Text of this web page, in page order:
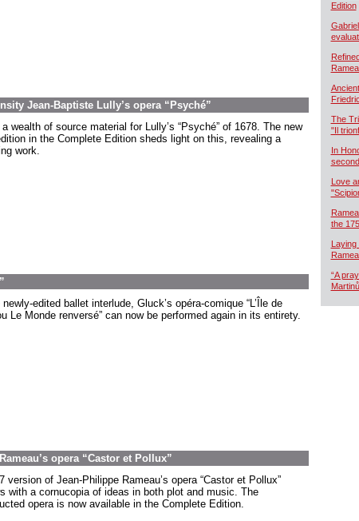
Jean-Baptiste Lully’s opera “Psyché”
wealth of source material for Lully’s “Psyché” of 1678. The new
in the Complete Edition sheds light on this, revealing a
work.
edited ballet interlude, Gluck’s opéra-comique “L’Île de
Le Monde renversé” can now be performed again in its entirety.
opera “Castor et Pollux”
version of Jean-Philippe Rameau’s opera “Castor et Pollux”
with a cornucopia of ideas in both plot and music. The
opera is now available in the Complete Edition.
Edition
The
"Il
In
Love
the
“A